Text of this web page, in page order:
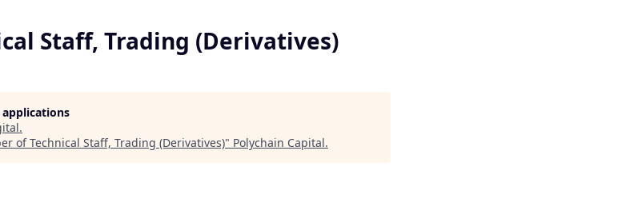
Staff, Trading (Derivatives)
.
of Technical Staff, Trading (Derivatives)" Polychain Capital.